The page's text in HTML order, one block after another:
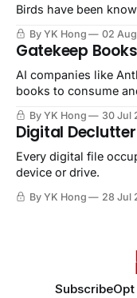
Birds have been
By YK Hong 02
Gatekeep
AI companies like
books to consume
By YK Hong 30 Jul
Digital
Every digital file
device or drive.
By YK Hong 28 Jul
SubscribeOpt